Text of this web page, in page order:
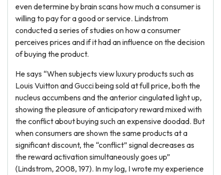
even determine by brain scans how much a consumer is
willing to pay for a good or service. Lindstrom
conducted a series of studies on how a consumer
perceives prices and if it had an influence on the decision
of buying the product.
He says “When subjects view luxury products such as
Louis Vuitton and Gucci being sold at full price, both the
nucleus accumbens and the anterior cingulated light up,
showing the pleasure of anticipatory reward mixed with
the conflict about buying such an expensive doodad. But
when consumers are shown the same products at a
significant discount, the “conflict” signal decreases as
the reward activation simultaneously goes up”
(Lindstrom, 2008, 197). In my log, I wrote my experience